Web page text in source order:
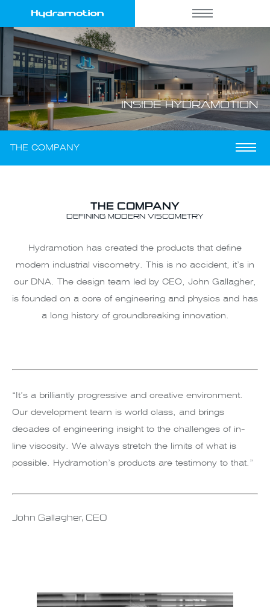
INSIDE HYDRAMOTION
THE COMPANY
THE COMPANY
DEFINING MODERN VISCOMETRY
Hydramotion has created the products that define
modern industrial viscometry. This is no accident, it’s in
our DNA. The design team led by CEO, John Gallagher,
is founded on a core of engineering and physics and has
a long history of groundbreaking innovation.
“It’s a brilliantly progressive and creative environment.
Our development team is world class, and brings
decades of engineering insight to the challenges of in-
line viscosity. We always stretch the limits of what is
possible. Hydramotion’s products are testimony to that.”
John Gallagher, CEO